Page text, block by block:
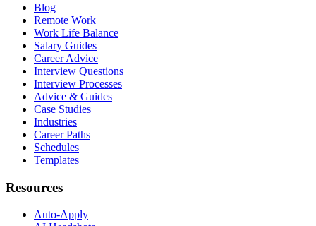
Blog
Remote Work
Work Life Balance
Salary Guides
Career Advice
Interview Questions
Interview Processes
Advice & Guides
Case Studies
Industries
Career Paths
Schedules
Templates
Resources
Auto-Apply